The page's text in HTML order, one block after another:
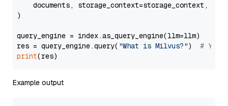
documents, storage_context=storage_context,
)
query_engine = index.as_query_engine(llm=llm)
res = query_engine.query( "What is Milvus?") # You
print
Example output